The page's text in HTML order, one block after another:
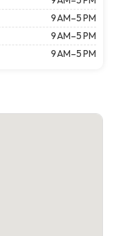
9 AM–5 PM
9 AM–5 PM
9 AM–5 PM